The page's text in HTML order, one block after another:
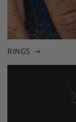
RINGS